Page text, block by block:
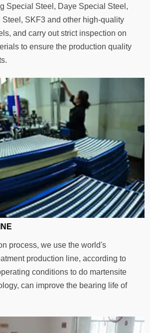
Special Steel, Daye Special Steel,
Steel, SKF3 and other high-quality
and carry out strict inspection on
to ensure the production quality
process, we use the world's
production line, according to
conditions to do martensite
can improve the bearing life of